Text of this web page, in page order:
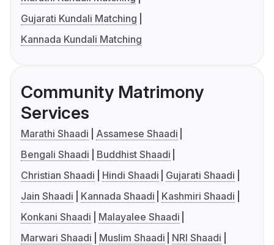
Gujarati Kundali Matching
Kannada Kundali Matching
Community Matrimony
Services
Marathi Shaadi
Assamese Shaadi
Bengali Shaadi
Buddhist Shaadi
Christian Shaadi
Hindi Shaadi
Gujarati Shaadi
Jain Shaadi
Kannada Shaadi
Kashmiri Shaadi
Konkani Shaadi
Malayalee Shaadi
Marwari Shaadi
Muslim Shaadi
NRI Shaadi